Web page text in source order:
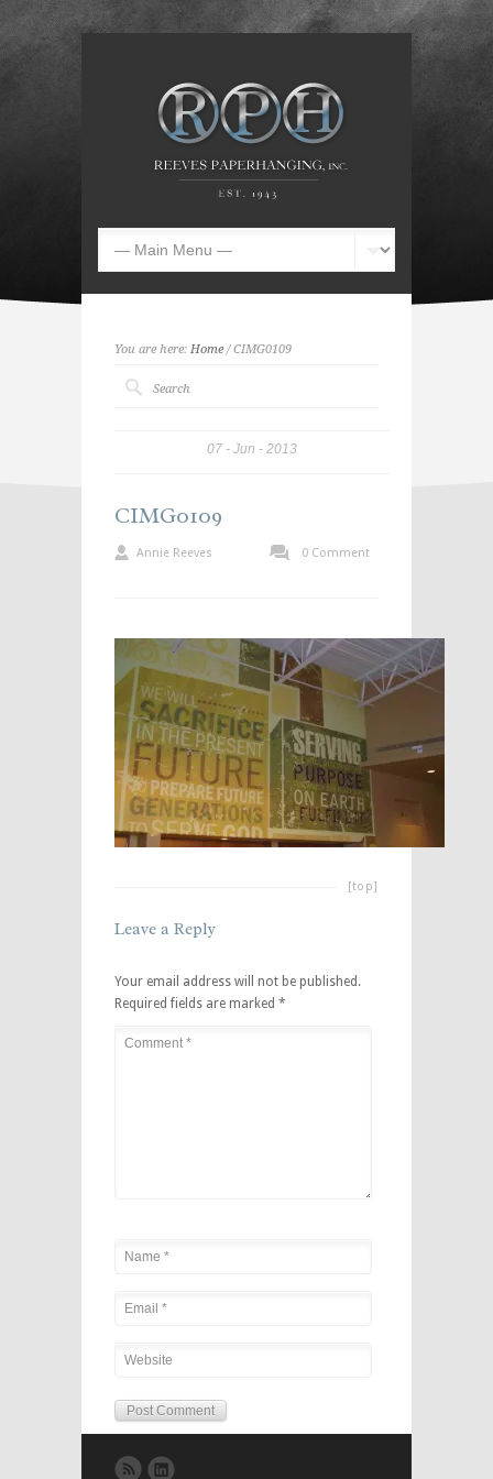
You are here: Home/ CIMG0109
07 Jun 2013
CIMG0109
Annie Reeves 0 Comment
[top]
Leave a Reply
Your email address will not be published.
Required fields are marked *